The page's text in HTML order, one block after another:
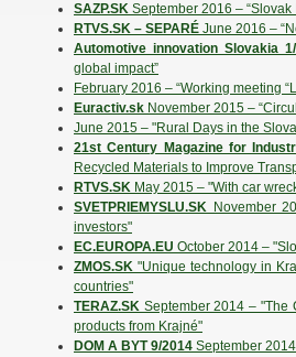
SAZP.SK September 2016 –
RTVS.SK – SEPARÉ June 2016 –
Automotive innovation Slovakia
global impact”
February 2016 – “Working meeting
Euractiv.sk November 2015 –
June 2015 – "Rural Days in the
21st Century Magazine for
Recycled Materials to Improve
RTVS.SK May 2015 – "With car
SVETPRIEMYSLU.SK November
investors"
EC.EUROPA.EU October 2014 –
ZMOS.SK "Unique technology in
countries"
TERAZ.SK September 2014 – "The
products from Krajné"
DOM A BYT 9/2014 September